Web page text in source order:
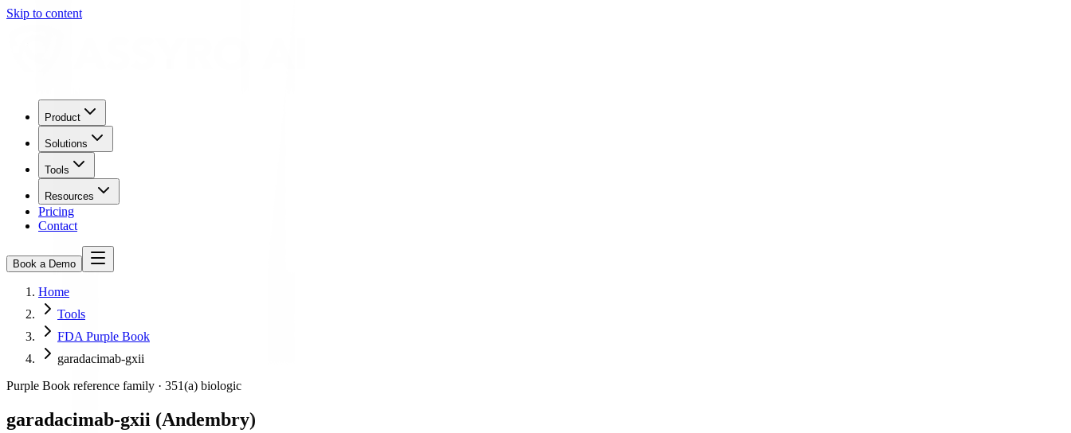
Skip to content
Product
Solutions
Tools
Resources
Pricing
Contact
Book a Demo
Home
Tools
FDA Purple Book
garadacimab-gxii
Purple Book reference family · 351(a) biologic
garadacimab-gxii (Andembry)